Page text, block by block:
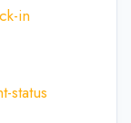
in
status